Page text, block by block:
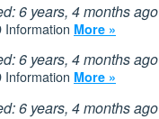
6 years, 4 months ago
Information More »
6 years, 4 months ago
Information More »
6 years, 4 months ago